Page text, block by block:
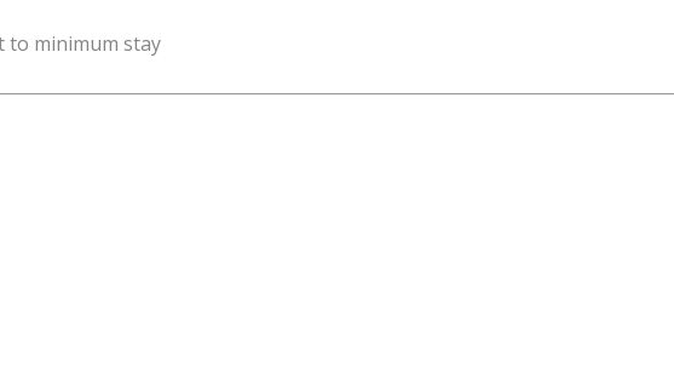
to minimum stay